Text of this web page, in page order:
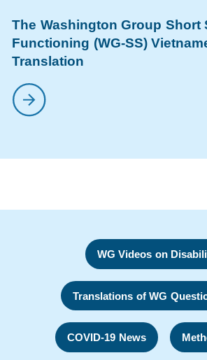
The Washington Group Short
Functioning (WG-SS)
Translation
WG Videos on
Translations of WG
COVID-19 News